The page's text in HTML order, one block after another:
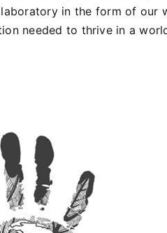
in the form of our
needed to thrive in a